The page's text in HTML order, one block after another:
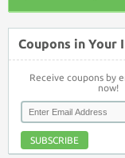
Coupons in Your
Receive coupons by
now!
SUBSCRIBE